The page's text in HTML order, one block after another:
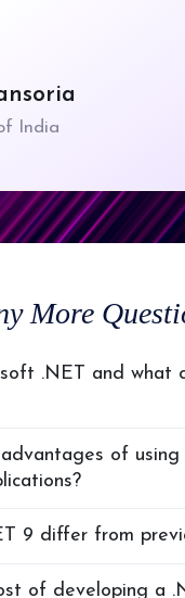
India
More
.NET and what
of
9 differ from
of developing a